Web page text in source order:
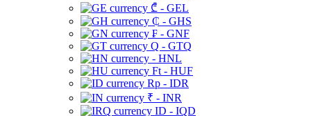
₾ - GEL
₵ - GHS
₣ - GNF
Q - GTQ
- HNL
Ft - HUF
Rp - IDR
₹ - INR
ID - IQD